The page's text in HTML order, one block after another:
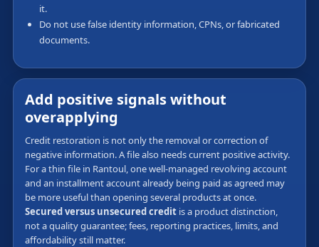
it.
Do not use false identity information, CPNs, or fabricated
documents.
Add positive signals without
overapplying
Credit restoration is not only the removal or correction of
negative information. A file also needs current positive activity.
For a thin file in Rantoul, one well-managed revolving account
and an installment account already being paid as agreed may
be more useful than opening several products at once.
Secured versus unsecured credit is a product distinction,
not a quality guarantee; fees, reporting practices, limits, and
affordability still matter.